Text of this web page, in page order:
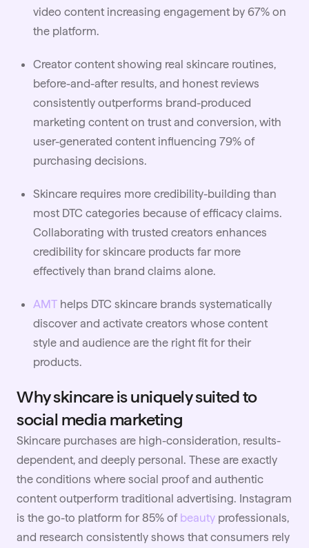
video content increasing engagement by 67% on
the platform.
Creator content showing real skincare routines,
before-and-after results, and honest reviews
consistently outperforms brand-produced
marketing content on trust and conversion, with
user-generated content influencing 79% of
purchasing decisions.
Skincare requires more credibility-building than
most DTC categories because of efficacy claims.
Collaborating with trusted creators enhances
credibility for skincare products far more
effectively than brand claims alone.
AMT helps DTC skincare brands systematically
discover and activate creators whose content
style and audience are the right fit for their
products.
Why skincare is uniquely suited to
social media marketing
Skincare purchases are high-consideration, results-
dependent, and deeply personal. These are exactly
the conditions where social proof and authentic
content outperform traditional advertising. Instagram
is the go-to platform for 85% ofbeauty professionals,
and research consistently shows that consumers rely